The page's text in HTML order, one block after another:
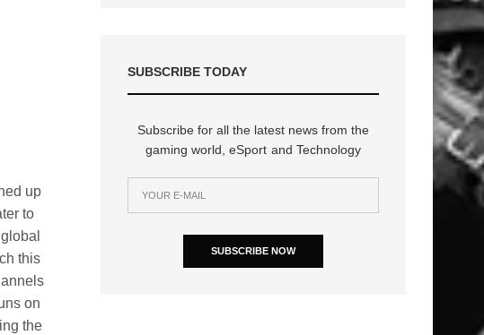
up
to
this
on
the
SUBSCRIBE TODAY
Subscribe for all the latest news from the
gaming world, eSport and Technology
SUBSCRIBE NOW